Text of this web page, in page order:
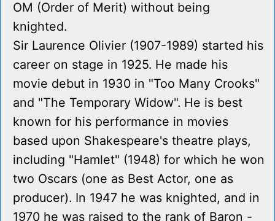
OM (Order of Merit) without being
knighted.
Sir Laurence Olivier (1907-1989) started his
career on stage in 1925. He made his
movie debut in 1930 in "Too Many Crooks"
and "The Temporary Widow". He is best
known for his performance in movies
based upon Shakespeare's theatre plays,
including "Hamlet" (1948) for which he won
two Oscars (one as Best Actor, one as
producer). In 1947 he was knighted, and in
1970 he was raised to the rank of Baron -